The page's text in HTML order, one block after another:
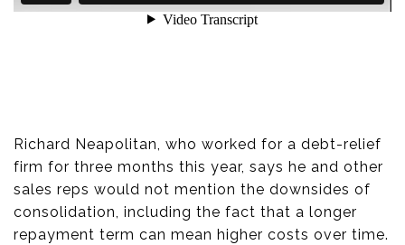
Richard Neapolitan, who worked for a debt-relief
firm for three months this year, says he and other
sales reps would not mention the downsides of
consolidation, including the fact that a longer
repayment term can mean higher costs over time.